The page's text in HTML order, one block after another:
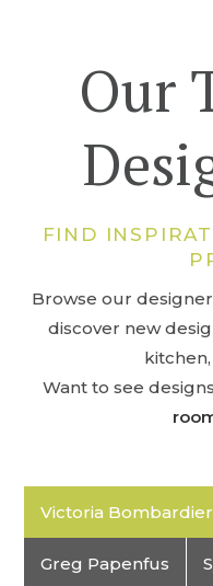
Our
FIND
Browse our
discover new
Want to see
Victoria
Greg Papenfus